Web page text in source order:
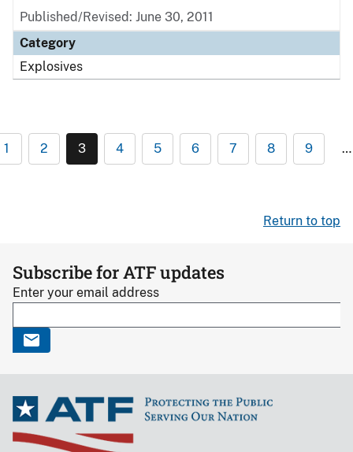
Published/Revised: June 30, 2011
Category
Explosives
1 2 3 4 5 6 7 8 9 …
Return to top
Subscribe for ATF updates
Enter your email address